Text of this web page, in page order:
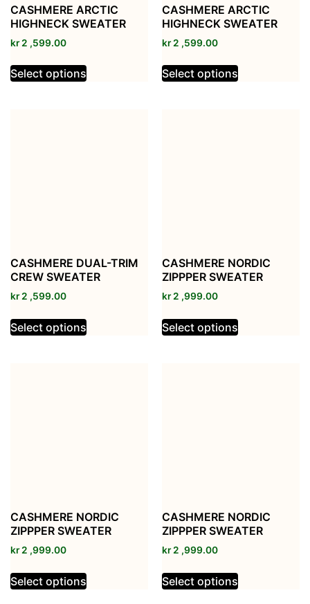
CASHMERE ARCTIC
HIGHNECK SWEATER
kr2 ,599.00
Select options
CASHMERE ARCTIC
HIGHNECK SWEATER
kr2 ,599.00
Select options
CASHMERE DUAL-TRIM
CREW SWEATER
kr2 ,599.00
Select options
CASHMERE NORDIC
ZIPPPER SWEATER
kr2 ,999.00
Select options
CASHMERE NORDIC
ZIPPPER SWEATER
kr2 ,999.00
Select options
CASHMERE NORDIC
ZIPPPER SWEATER
kr2 ,999.00
Select options